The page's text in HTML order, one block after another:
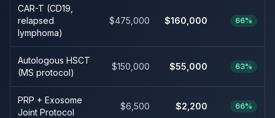
CAR-T (CD19,
relapsed
lymphoma)
$475,000 $160,000 66%
Autologous HSCT
(MS protocol)
$150,000 $55,000 63%
PRP + Exosome
Joint Protocol
$6,500 $2,200 66%